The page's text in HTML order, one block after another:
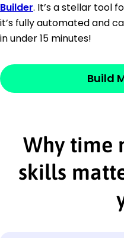
Builder. It’s a stellar tool
it’s fully automated and
in under 15 minutes!
Build
Why time
skills